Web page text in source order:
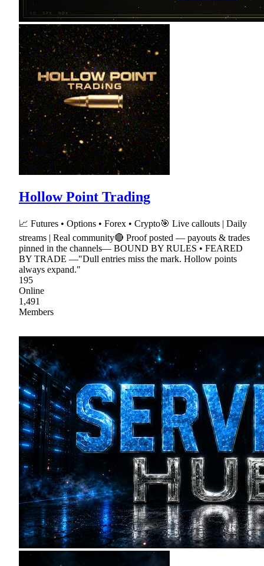
Hollow Point Trading
📈 Futures • Options • Forex • Crypto🎯 Live callouts | Daily
streams | Real community🔴 Proof posted — payouts & trades
pinned in the channels— BOUND BY RULES • FEARED
BY TRADE —"Dull entries miss the mark. Hollow points
always expand."
195
Online
1,491
Members